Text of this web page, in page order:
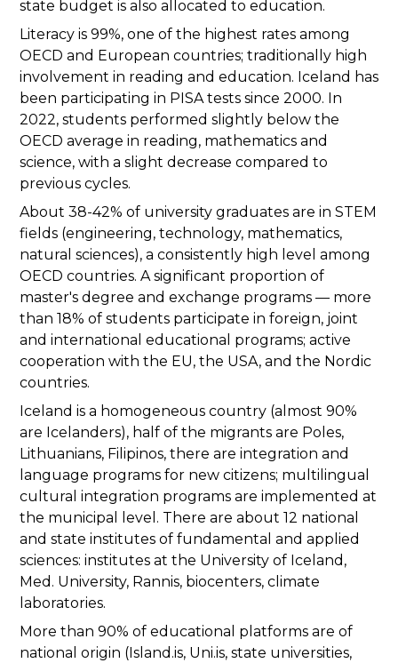
state budget is also allocated to education.
Literacy is 99%, one of the highest rates among
OECD and European countries; traditionally high
involvement in reading and education. Iceland has
been participating in PISA tests since 2000. In
2022, students performed slightly below the
OECD average in reading, mathematics and
science, with a slight decrease compared to
previous cycles.
About 38-42% of university graduates are in STEM
fields (engineering, technology, mathematics,
natural sciences), a consistently high level among
OECD countries. A significant proportion of
master's degree and exchange programs — more
than 18% of students participate in foreign, joint
and international educational programs; active
cooperation with the EU, the USA, and the Nordic
countries.
Iceland is a homogeneous country (almost 90%
are Icelanders), half of the migrants are Poles,
Lithuanians, Filipinos, there are integration and
language programs for new citizens; multilingual
cultural integration programs are implemented at
the municipal level. There are about 12 national
and state institutes of fundamental and applied
sciences: institutes at the University of Iceland,
Med. University, Rannis, biocenters, climate
laboratories.
More than 90% of educational platforms are of
national origin (Island.is, Uni.is, state universities,